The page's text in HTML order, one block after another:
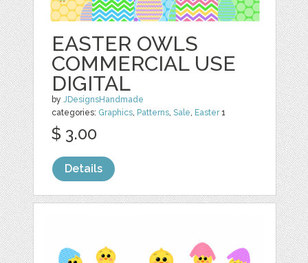
EASTER OWLS
COMMERCIAL USE
DIGITAL
byJDesignsHandmade
categories: Graphics, Patterns,Sale, Easter1
$ 3.00
Details